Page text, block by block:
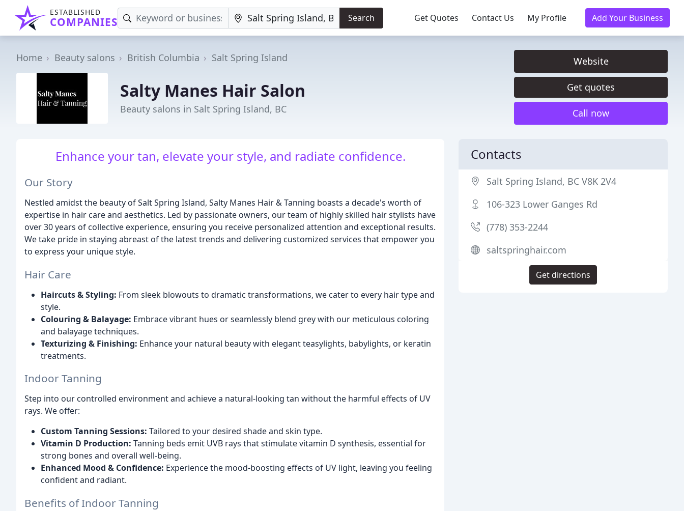
ESTABLISHED
COMPANIES Search Get Quotes Contact Us My Profile Add Your Business
Home Beauty salons British Columbia Salt Spring Island
Salty Manes Hair Salon
Beauty salons in Salt Spring Island, BC
Website
Get quotes
Call now
Enhance your tan, elevate your style, and radiate confidence.
Our Story
Nestled amidst the beauty of Salt Spring Island, Salty Manes Hair & Tanning boasts a decade's worth of
expertise in hair care and aesthetics. Led by passionate owners, our team of highly skilled hair stylists have
over 30 years of collective experience, ensuring you receive personalized attention and exceptional results.
We take pride in staying abreast of the latest trends and delivering customized services that empower you
to express your unique style.
Hair Care
Haircuts & Styling: From sleek blowouts to dramatic transformations, we cater to every hair type and
style.
Colouring & Balayage: Embrace vibrant hues or seamlessly blend grey with our meticulous coloring
and balayage techniques.
Texturizing & Finishing: Enhance your natural beauty with elegant teasylights, babylights, or keratin
treatments.
Indoor Tanning
Step into our controlled environment and achieve a natural-looking tan without the harmful effects of UV
rays. We offer:
Custom Tanning Sessions: Tailored to your desired shade and skin type.
Vitamin D Production: Tanning beds emit UVB rays that stimulate vitamin D synthesis, essential for
strong bones and overall well-being.
Enhanced Mood & Confidence: Experience the mood-boosting effects of UV light, leaving you feeling
confident and radiant.
Benefits of Indoor Tanning
Contacts
Salt Spring Island, BC V8K 2V4
106-323 Lower Ganges Rd
(778) 353-2244
saltspringhair.com
Get directions